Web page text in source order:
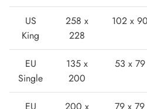
US
King
258 x
228
102 x 90
EU
Single
135 x
200
53 x 79
EU 200 x 79 x 79